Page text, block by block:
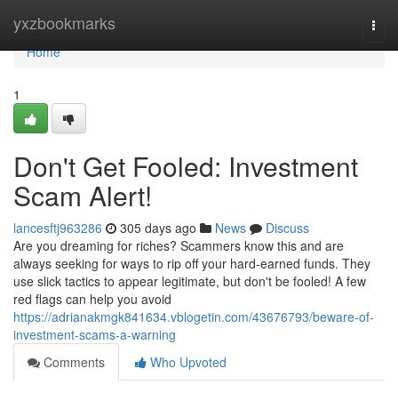
yxzbookmarks
Home
Home
1
Don't Get Fooled: Investment
Scam Alert!
lancesftj963286 305 days ago News
Discuss
Are you dreaming for riches? Scammers know this and are
always seeking for ways to rip off your hard-earned funds. They
use slick tactics to appear legitimate, but don't be fooled! A few
red flags can help you avoid
https://adrianakmgk841634.vblogetin.com/43676793/beware-of-
investment-scams-a-warning
Comments
Who Upvoted